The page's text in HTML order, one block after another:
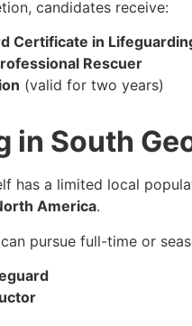
candidates receive:
Certificate in
Rescuer
(valid for two years)
in South
has a limited local
America.
pursue full-time or